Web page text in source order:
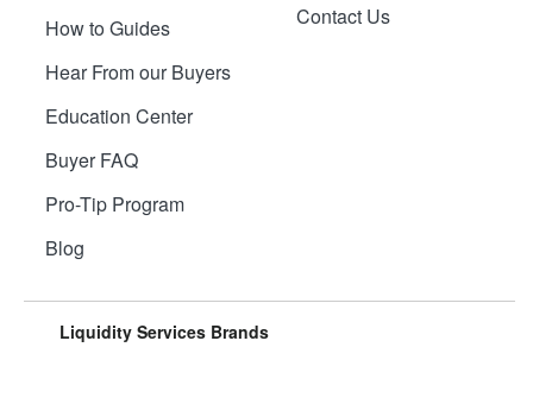
How to Guides
Hear From our Buyers
Education Center
Buyer FAQ
Pro-Tip Program
Blog
Contact Us
Liquidity Services Brands